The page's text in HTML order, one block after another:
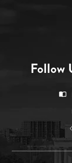
Follow
Top